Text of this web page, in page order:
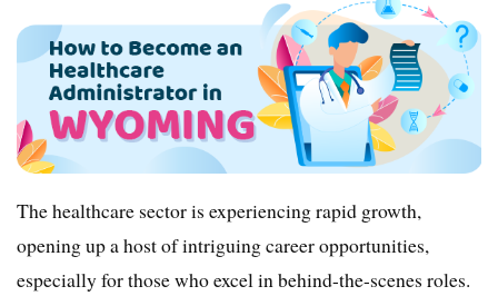
The healthcare sector is experiencing rapid growth,
opening up a host of intriguing career opportunities,
especially for those who excel in behind-the-scenes roles.